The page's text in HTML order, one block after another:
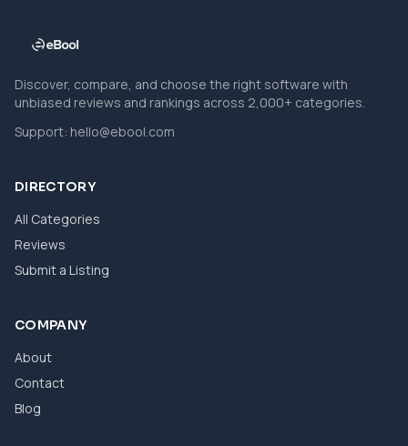
Discover, compare, and choose the right software with
unbiased reviews and rankings across 2,000+ categories.
Support: hello@ebool.com
DIRECTORY
All Categories
Reviews
Submit a Listing
COMPANY
About
Contact
Blog